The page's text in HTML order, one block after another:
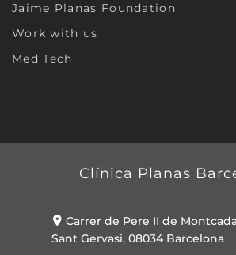
Jaime Planas Foundation
Work with us
Med Tech
Clínica Planas
Carrer de Pere II de
Sant Gervasi, 08034 Barcelona